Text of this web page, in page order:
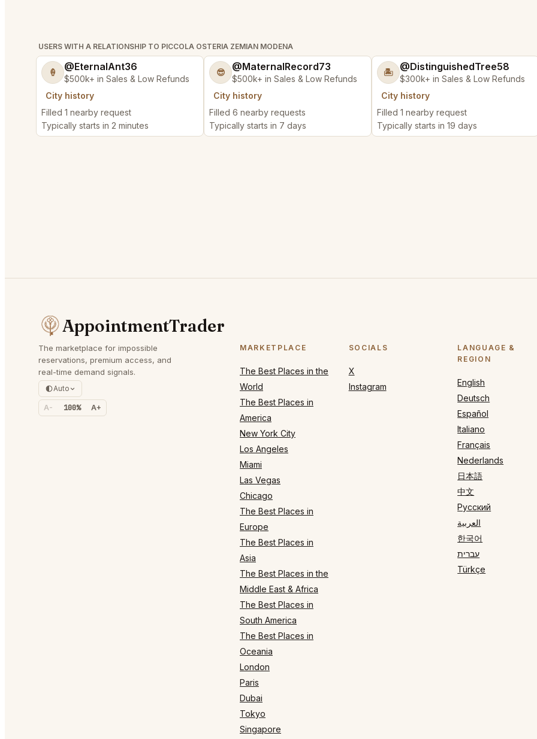
USERS WITH A RELATIONSHIP TO PICCOLA OSTERIA ZEMIAN MODENA
🍦 @EternalAnt36
$500k+ in Sales & Low Refunds
City history
Filled 1 nearby request
Typically starts in 2 minutes
😎 @MaternalRecord73
$500k+ in Sales & Low Refunds
City history
Filled 6 nearby requests
Typically starts in 7 days
🏝️ @DistinguishedTree58
$300k+ in Sales & Low Refunds
City history
Filled 1 nearby request
Typically starts in 19 days
AppointmentTrader
The marketplace for impossible
reservations, premium access, and
real-time demand signals.
Auto
A- 100% A+
MARKETPLACE
The Best Places in the
World
The Best Places in
America
New York City
Los Angeles
Miami
Las Vegas
Chicago
The Best Places in
Europe
The Best Places in
Asia
The Best Places in the
Middle East & Africa
The Best Places in
South America
The Best Places in
Oceania
London
Paris
Dubai
Tokyo
Singapore
SOCIALS
X
Instagram
LANGUAGE &
REGION
English
Deutsch
Español
Italiano
Français
Nederlands
日本語
中文
Русский
العربية
한국어
עברית
Türkçe